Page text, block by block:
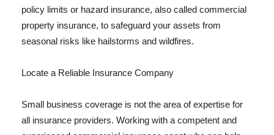
policy limits or hazard insurance, also called commercial
property insurance, to safeguard your assets from
seasonal risks like hailstorms and wildfires.
Locate a Reliable Insurance Company
Small business coverage is not the area of expertise for
all insurance providers. Working with a competent and